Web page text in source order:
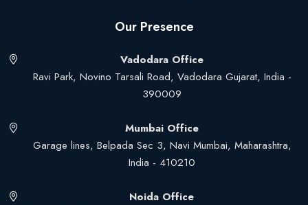
Our Presence
Vadodara Office
Ravi Park, Novino Tarsali Road, Vadodara Gujarat, India -
390009
Mumbai Office
Garage lines, Belpada Sec 3, Navi Mumbai, Maharashtra,
India - 410210
Noida Office